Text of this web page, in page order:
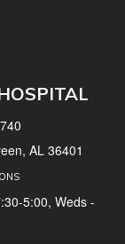
AL 36401
5:00, Weds -